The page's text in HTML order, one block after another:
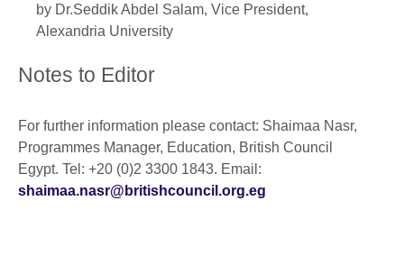
by Dr.Seddik Abdel Salam, Vice President,
Alexandria University
Notes to Editor
For further information please contact: Shaimaa Nasr,
Programmes Manager, Education, British Council
Egypt. Tel: +20 (0)2 3300 1843. Email:
shaimaa.nasr@britishcouncil.org.eg